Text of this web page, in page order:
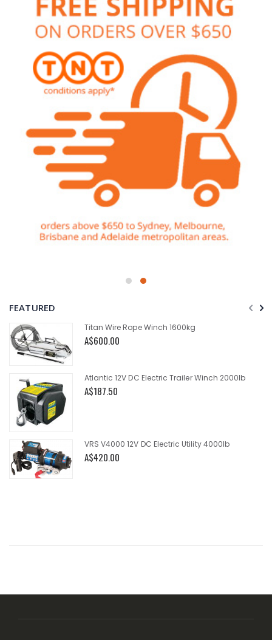
FEATURED
Titan Wire Rope Winch 1600kg
A$600.00
Atlantic 12V DC Electric Trailer Winch 2000lb
A$187.50
VRS V4000 12V DC Electric Utility 4000lb
A$420.00